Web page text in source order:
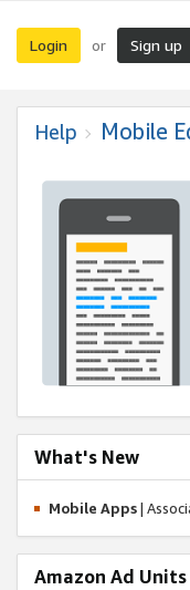
Login or Sign up
Help Mobile
What's New
Mobile Apps|
Amazon Ad